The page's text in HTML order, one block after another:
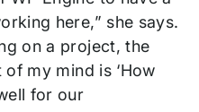
here,” she says.
on a project, the
my mind is ‘How
for our